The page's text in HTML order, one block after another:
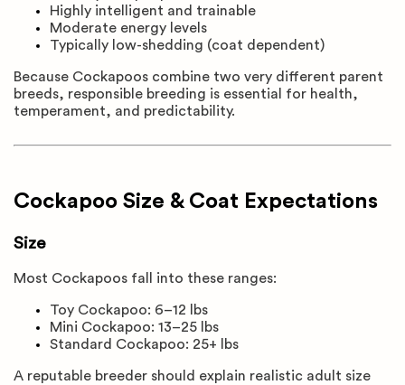
Highly intelligent and trainable
Moderate energy levels
Typically low-shedding (coat dependent)
Because Cockapoos combine two very different parent
breeds, responsible breeding is essential for health,
temperament, and predictability.
Cockapoo Size & Coat Expectations
Size
Most Cockapoos fall into these ranges:
Toy Cockapoo: 6–12 lbs
Mini Cockapoo: 13–25 lbs
Standard Cockapoo: 25+ lbs
A reputable breeder should explain realistic adult size